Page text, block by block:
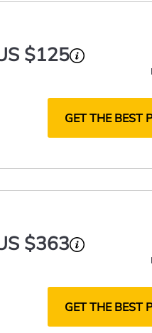
$125
GET THE BEST
$363
GET THE BEST